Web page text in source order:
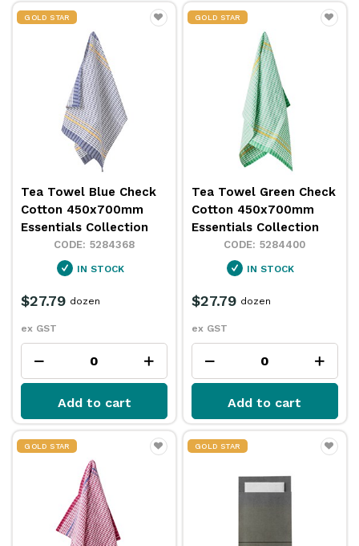
GOLD STAR
Tea Towel Blue Check
Cotton 450x700mm
Essentials Collection
5284368
IN STOCK
$27.79
ex GST
dozen
Add to cart
GOLD STAR
Tea Towel Green Check
Cotton 450x700mm
Essentials Collection
5284400
IN STOCK
$27.79
ex GST
dozen
Add to cart
GOLD STAR GOLD STAR